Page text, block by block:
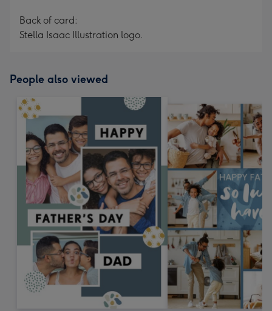
Back of card:
Stella Isaac Illustration logo.
People also viewed